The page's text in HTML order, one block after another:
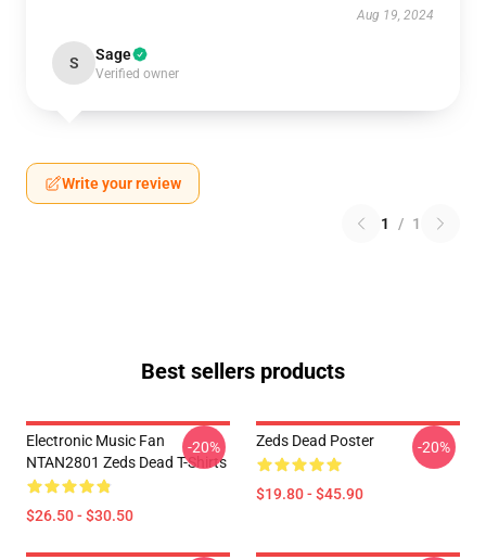
Aug 19, 2024
S Sage
Verified owner
Write your review
1 / 1
Best sellers products
Electronic Music Fan
NTAN2801 Zeds Dead T-Shirts
$26.50 - $30.50
-20% Zeds Dead Poster
$19.80 - $45.90
-20%